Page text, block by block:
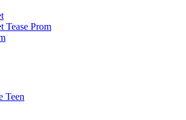
Tease Prom
Teen